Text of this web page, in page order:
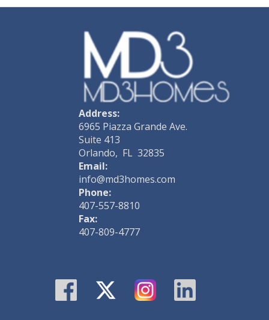
Address:
6965 Piazza Grande Ave.
Suite 413
Orlando, FL 32835
Email:
info@md3homes.com
Phone:
407-557-8810
Fax:
407-809-4777